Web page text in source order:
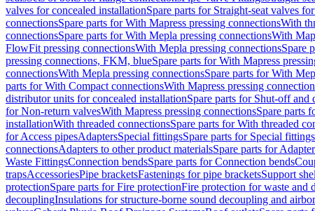
valves for concealed installationSpare parts for Straight-seat valves
connectionsSpare parts for With Mapress pressing connectionsWith
connectionsSpare parts for With Mepla pressing connectionsWith
FlowFit pressing connectionsWith Mepla pressing connectionsSpare
pressing connections, FKM, blueSpare parts for With Mapress
connectionsWith Mepla pressing connectionsSpare parts for With
parts for With Compact connectionsWith Mapress pressing
distributor units for concealed installationSpare parts for Shut-off
for Non-return valvesWith Mapress pressing connectionsSpare parts
installationWith threaded connectionsSpare parts for With threaded
for Access pipesAdaptersSpecial fittingsSpare parts for Special fittings
connectionsAdapters to other product materialsSpare parts for
Waste FittingsConnection bendsSpare parts for Connection bends
trapsAccessoriesPipe bracketsFastenings for pipe bracketsSupport
protectionSpare parts for Fire protectionFire protection for waste and
decouplingInsulations for structure-borne sound decoupling and